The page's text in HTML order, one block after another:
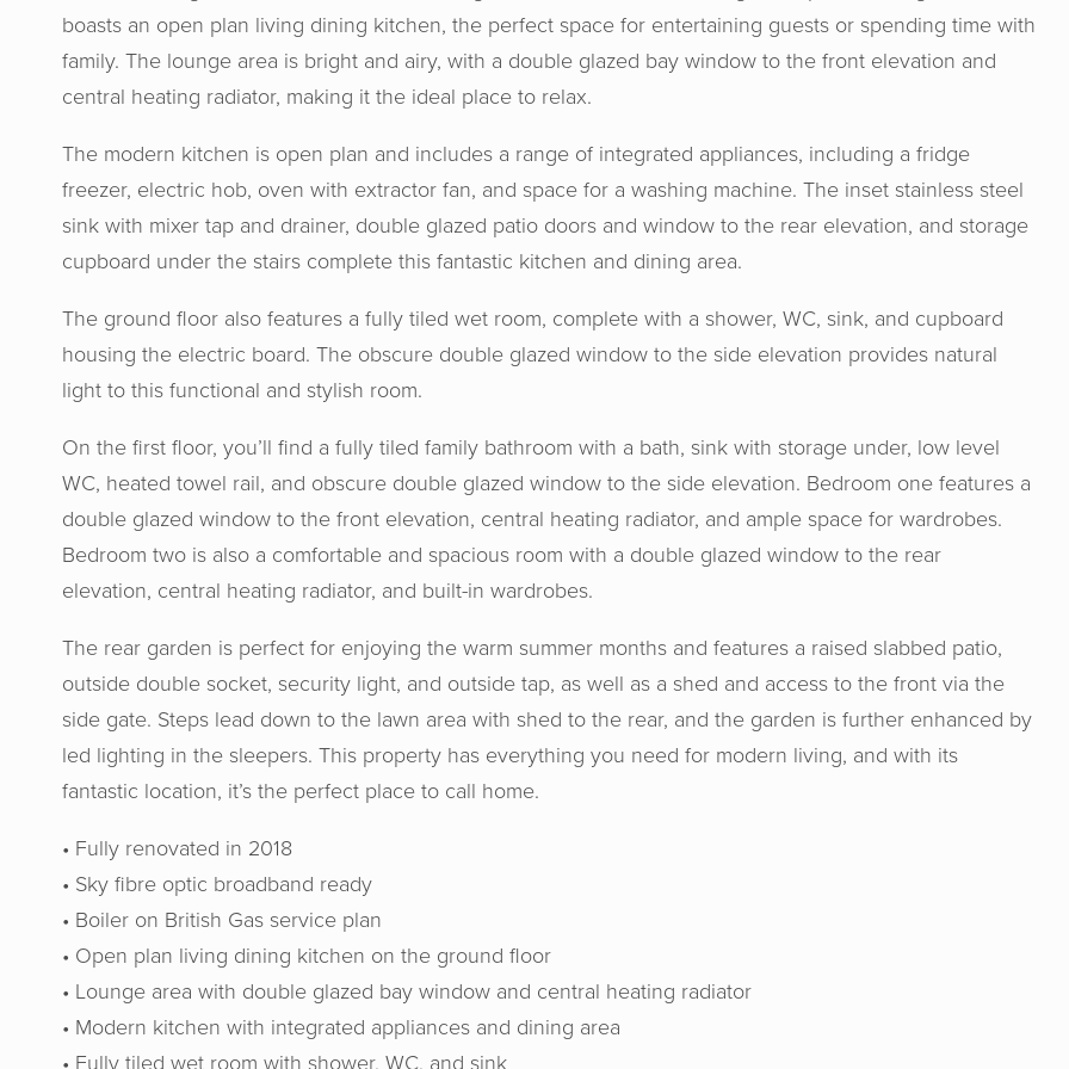
boasts an open plan living dining kitchen, the perfect space for entertaining guests or spending time with
family. The lounge area is bright and airy, with a double glazed bay window to the front elevation and
central heating radiator, making it the ideal place to relax.
The modern kitchen is open plan and includes a range of integrated appliances, including a fridge
freezer, electric hob, oven with extractor fan, and space for a washing machine. The inset stainless steel
sink with mixer tap and drainer, double glazed patio doors and window to the rear elevation, and storage
cupboard under the stairs complete this fantastic kitchen and dining area.
The ground floor also features a fully tiled wet room, complete with a shower, WC, sink, and cupboard
housing the electric board. The obscure double glazed window to the side elevation provides natural
light to this functional and stylish room.
On the first floor, you’ll find a fully tiled family bathroom with a bath, sink with storage under, low level
WC, heated towel rail, and obscure double glazed window to the side elevation. Bedroom one features a
double glazed window to the front elevation, central heating radiator, and ample space for wardrobes.
Bedroom two is also a comfortable and spacious room with a double glazed window to the rear
elevation, central heating radiator, and built-in wardrobes.
The rear garden is perfect for enjoying the warm summer months and features a raised slabbed patio,
outside double socket, security light, and outside tap, as well as a shed and access to the front via the
side gate. Steps lead down to the lawn area with shed to the rear, and the garden is further enhanced by
led lighting in the sleepers. This property has everything you need for modern living, and with its
fantastic location, it’s the perfect place to call home.
• Fully renovated in 2018
• Sky fibre optic broadband ready
• Boiler on British Gas service plan
• Open plan living dining kitchen on the ground floor
• Lounge area with double glazed bay window and central heating radiator
• Modern kitchen with integrated appliances and dining area
• Fully tiled wet room with shower, WC, and sink
knowledge, experience and expertise from the
us at ease and made the process from start to
awesome experience. I would definitely
them!
Horton & Senate were very professional,
gave us a good valuation for our home. I
recommend Horton & Senate to anyone